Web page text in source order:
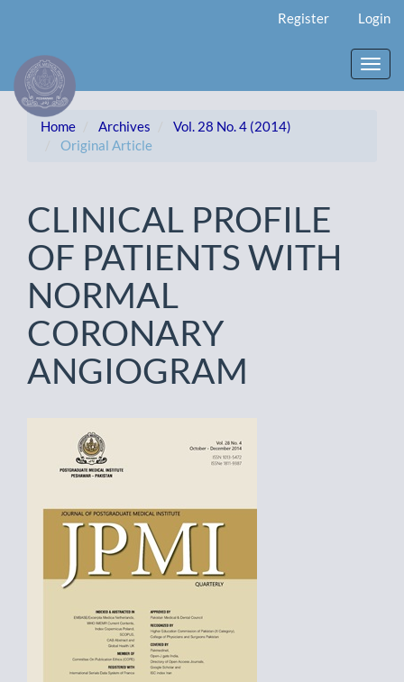
Content
Sidebar
Register Login
Home Archives
Vol. 28 No. 4 (2014)
Original Article
CLINICAL PROFILE
OF PATIENTS WITH
NORMAL
CORONARY
ANGIOGRAM
Article
Sidebar